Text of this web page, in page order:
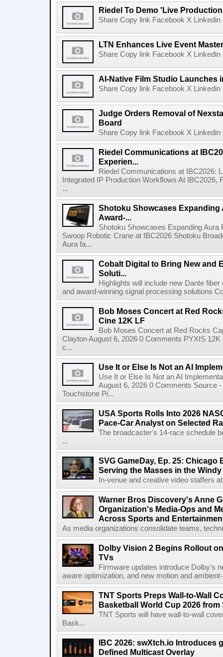
Riedel To Demo 'Live
Share Copy link Facebook X
LTN Enhances Live Event
Share Copy link Facebook X
AI-Native Film Studio Launches
Share Copy link Facebook X
Judge Orders Removal of
Board
Share Copy link Facebook X
Riedel Communications at
Experien...
Riedel Communications at IBC2026:
Integrated IP Production Workflows At
...
Shotoku Showcases Expanding
Award-...
Shotoku Showcases Expanding
Swoop Robotic Crane at IBC2026 Shotoku
Aura fa...
Cobalt Digital to Bring New and
Soluti...
Highlights will include new Dante
and award-winning signal processing solutions
Bob Moses Concert at Red
Cine 12K LF
Bob Moses Concert at Red Rocks
Clayton August 6, 2026 0 Comments PYXIS
c...
Use It or Else Is Not an AI
Use It or Else Is Not an AI
August 6, 2026 0 Comments Source
Touchstone Pi...
USA Sports Rolls Into 2026
Pace-Car Analyst on Selected
The broadcaster's 14-race schedule
...
SVG GameDay, Ep. 25: Chicago
Serving the Masses in the
In-venue and creative video staffers
Warner Bros Discovery's Anne
Organization's Media-Ops and
Across Sports and
As media organizations consolidate teams,
Dolby Vision 2 Begins Rollout
TVs
Firmware updates introduce Dolby's
aware optimization, and new motion and
TNT Sports Preps Wall-to-Wall
Basketball World Cup 2026 from
TNT Sports will have wall-to-wall
Bask...
IBC 2026: swXtch.io Introduces
Defined Multicast Overlay